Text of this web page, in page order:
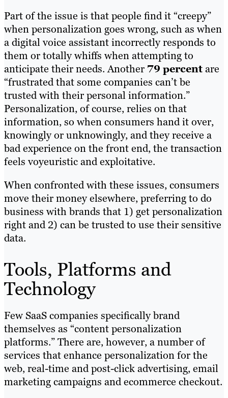
Part of the issue is that people find it “creepy”
when personalization goes wrong, such as when
a digital voice assistant incorrectly responds to
them or totally whiffs when attempting to
anticipate their needs. Another 79 percentare
“frustrated that some companies can’t be
trusted with their personal information.”
Personalization, of course, relies on that
information, so when consumers hand it over,
knowingly or unknowingly, and they receive a
bad experience on the front end, the transaction
feels voyeuristic and exploitative.
When confronted with these issues, consumers
move their money elsewhere, preferring to do
business with brands that 1) get personalization
right and 2) can be trusted to use their sensitive
data.
Tools, Platforms and
Technology
Few SaaS companies specifically brand
themselves as “content personalization
platforms.” There are, however, a number of
services that enhance personalization for the
web, real-time and post-click advertising, email
marketing campaigns and ecommerce checkout.